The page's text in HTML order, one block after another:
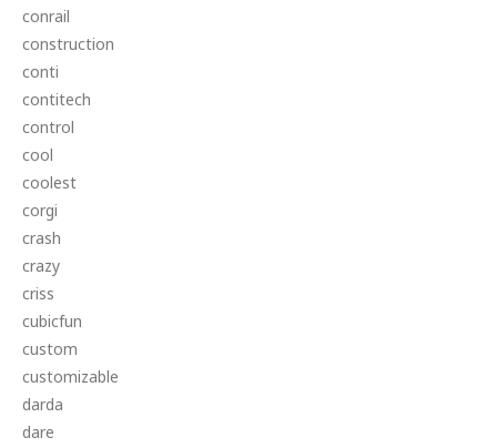
conrail
construction
conti
contitech
control
cool
coolest
corgi
crash
crazy
criss
cubicfun
custom
customizable
darda
dare